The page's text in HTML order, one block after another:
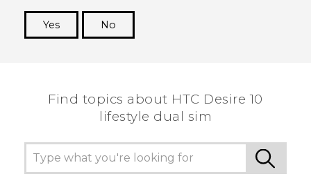
Yes
No
Find topics about HTC Desire 10
lifestyle dual sim